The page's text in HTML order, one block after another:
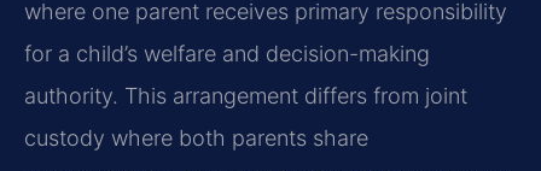
where one parent receives primary responsibility
for a child’s welfare and decision-making
authority. This arrangement differs from joint
custody where both parents share